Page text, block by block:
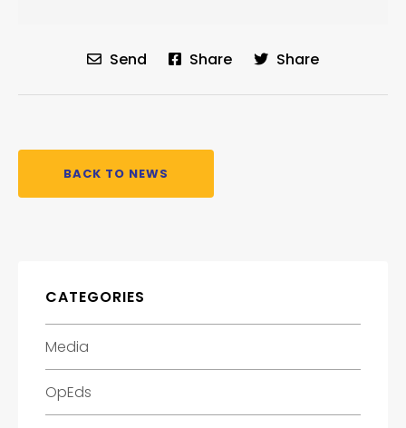
Send Share Share
BACK TO NEWS
CATEGORIES
Media
OpEds